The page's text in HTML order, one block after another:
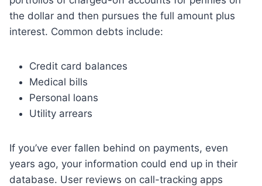
the dollar and then pursues the full amount plus
interest. Common debts include:
Credit card balances
Medical bills
Personal loans
Utility arrears
If you’ve ever fallen behind on payments, even
years ago, your information could end up in their
database. User reviews on call-tracking apps